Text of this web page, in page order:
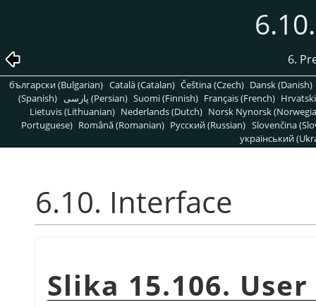
6.
български (Bulgarian) Català (Catalan) Čeština (Czech) Dansk (Danish)
(Spanish)
پارسی (Persian) Suomi (Finnish) Français (French)
Lietuvis (Lithuanian) Nederlands (Dutch) Norsk Nynorsk
Portuguese) Română (Romanian) Pусский (Russian) Slovenčina
український
6.10. Interface
Slika 15.106.